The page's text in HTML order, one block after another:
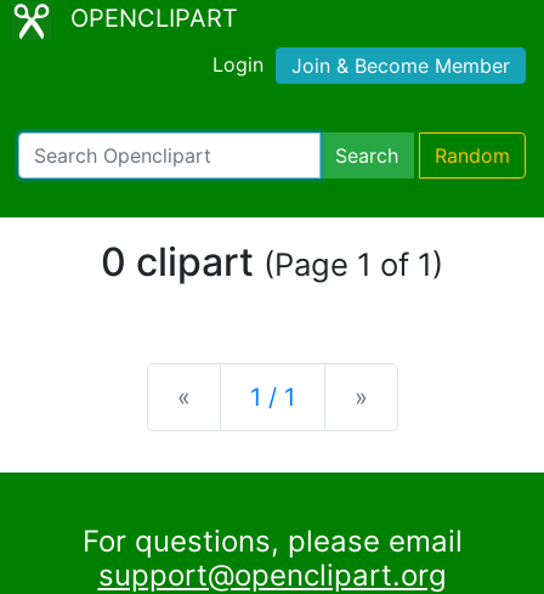
OPENCLIPART
Login Join & Become Member
Search Random
0 clipart (Page 1 of 1)
« Previous
1 / 1 »
For questions, please email
support@openclipart.org